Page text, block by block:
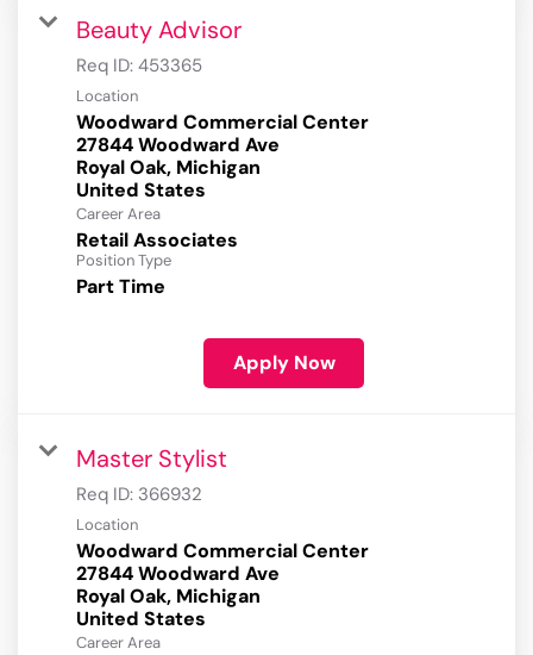
Beauty Advisor
Req ID: 453365
Location
Woodward Commercial Center
27844 Woodward Ave
Royal Oak, Michigan
Career Area
Retail Associates
Position Type
Part Time
Apply Now
Master Stylist
Req ID: 366932
Location
Woodward Commercial Center
27844 Woodward Ave
Royal Oak, Michigan
Career Area